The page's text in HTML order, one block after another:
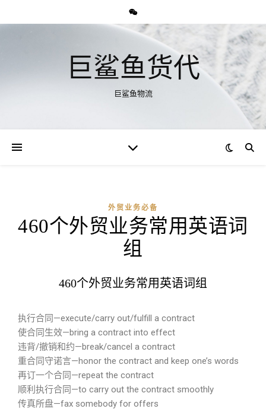
巨鲨鱼货代
巨鲨鱼物流
外贸业务必备
460个外贸业务常用英语词
组
460个外贸业务常用英语词组
执行合同—execute/carry out/fulfill a contract
使合同生效—bring a contract into effect
违背/撤销和约—break/cancel a contract
重合同守诺言—honor the contract and keep one’s words
再订一个合同—repeat the contract
顺利执行合同—to carry out the contract smoothly
传真所盘—fax somebody for offers